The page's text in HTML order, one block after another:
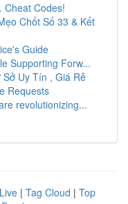
Cheat Codes!
Chốt Số 33 & Kết
Guide
Supporting Forw...
Uy Tín , Giá Rẻ
Requests
revolutionizing...
Live | Tag Cloud | Top